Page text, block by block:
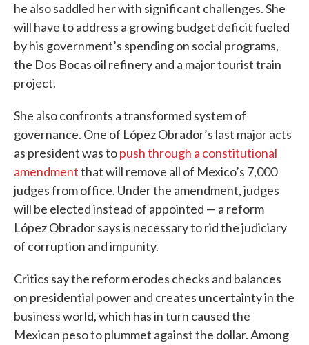
he also saddled her with significant challenges. She
will have to address a growing budget deficit fueled
by his government’s spending on social programs,
the Dos Bocas oil refinery and a major tourist train
project.
She also confronts a transformed system of
governance. One of López Obrador’s last major acts
as president was topush through a constitutional
amendmentthat will remove all of Mexico’s 7,000
judges from office. Under the amendment, judges
will be elected instead of appointed — a reform
López Obrador says is necessary to rid the judiciary
of corruption and impunity.
Critics say the reform erodes checks and balances
on presidential power and creates uncertainty in the
business world, which has in turn caused the
Mexican peso to plummet against the dollar. Among